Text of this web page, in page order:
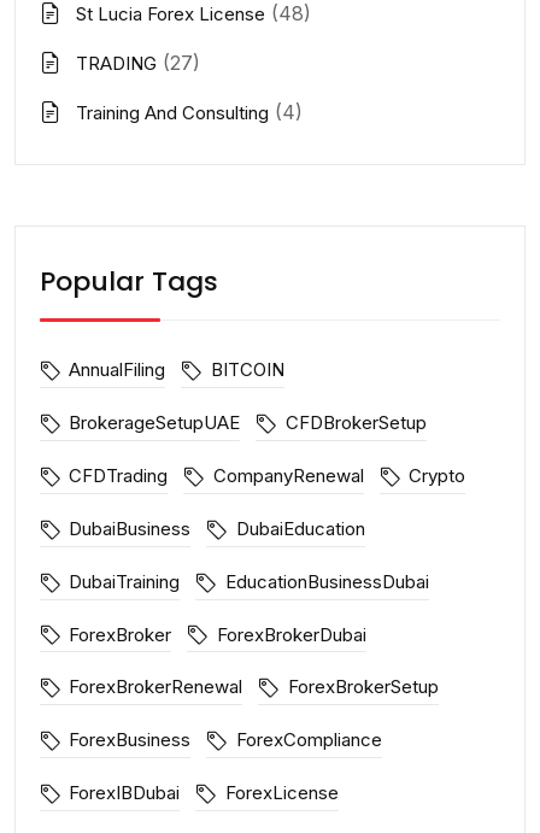
St Lucia Forex License (48)
TRADING (27)
Training And Consulting (4)
Popular Tags
AnnualFiling BITCOIN
BrokerageSetupUAE CFDBrokerSetup
CFDTrading CompanyRenewal Crypto
DubaiBusiness DubaiEducation
DubaiTraining EducationBusinessDubai
ForexBroker ForexBrokerDubai
ForexBrokerRenewal ForexBrokerSetup
ForexBusiness ForexCompliance
ForexIBDubai ForexLicense